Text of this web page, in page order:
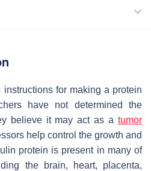
instructions for making a protein
have not determined the
believe it may act as a tumor
help control the growth and
protein is present in many of
the brain, heart, placenta,